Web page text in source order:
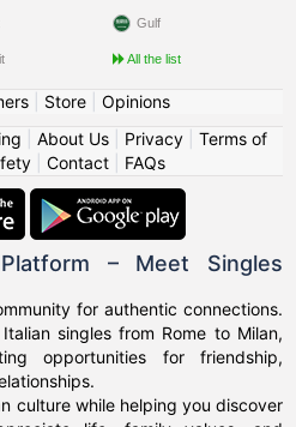
Gulf
All the list
| Store| Opinions
About Us| Privacy| Terms of
Contact FAQs
– Meet Singles
for authentic connections.
singles from Rome to Milan,
opportunities for friendship,
culture while helping you discover